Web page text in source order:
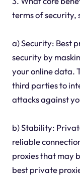
terms of security,
a) Security: Best
security by
your online data.
third parties to
attacks against
b) Stability:
reliable
proxies that may
best private